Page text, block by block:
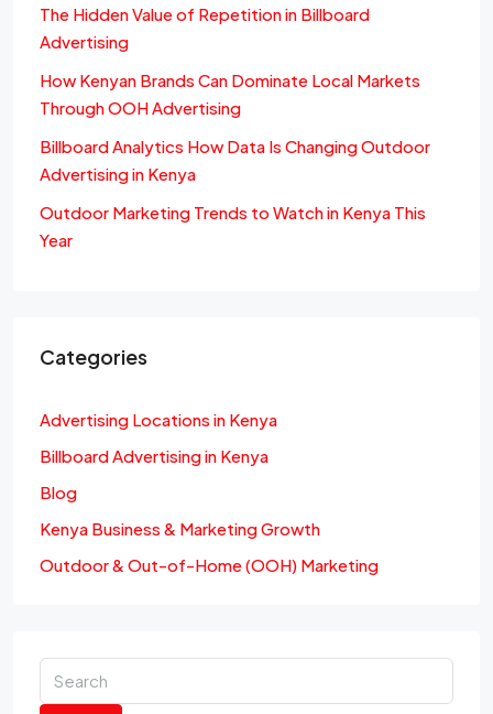
The Hidden Value of Repetition in Billboard
Advertising
How Kenyan Brands Can Dominate Local Markets
Through OOH Advertising
Billboard Analytics How Data Is Changing Outdoor
Advertising in Kenya
Outdoor Marketing Trends to Watch in Kenya This
Year
Categories
Advertising Locations in Kenya
Billboard Advertising in Kenya
Blog
Kenya Business & Marketing Growth
Outdoor & Out-of-Home (OOH) Marketing